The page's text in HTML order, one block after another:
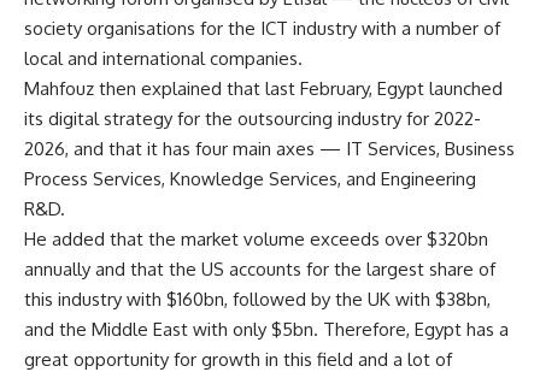
society organisations for the ICT industry with a number of
local and international companies.
Mahfouz then explained that last February, Egypt launched
its digital strategy for the outsourcing industry for 2022-
2026, and that it has four main axes — IT Services, Business
Process Services, Knowledge Services, and Engineering
R&D.
He added that the market volume exceeds over $320bn
annually and that the US accounts for the largest share of
this industry with $160bn, followed by the UK with $38bn,
and the Middle East with only $5bn. Therefore, Egypt has a
great opportunity for growth in this field and a lot of